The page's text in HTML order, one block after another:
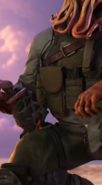
replace, or